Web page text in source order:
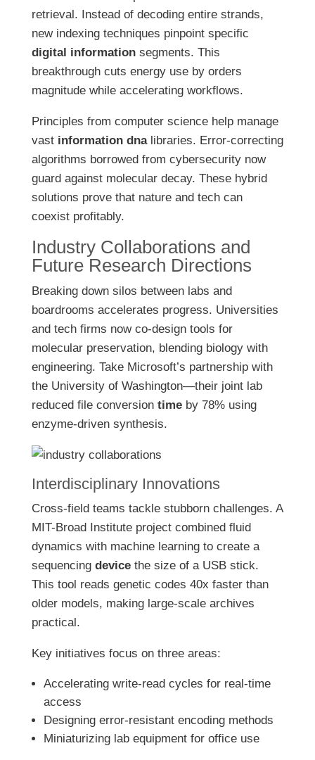
retrieval. Instead of decoding entire strands,
new indexing techniques pinpoint specific
digital informationsegments. This
breakthrough cuts energy use by orders
magnitude while accelerating workflows.
Principles from computer science help manage
vast information dnalibraries. Error-correcting
algorithms borrowed from cybersecurity now
guard against molecular decay. These hybrid
solutions prove that nature and tech can
coexist profitably.
Industry Collaborations and
Future Research Directions
Breaking down silos between labs and
boardrooms accelerates progress. Universities
and tech firms now co-design tools for
molecular preservation, blending biology with
engineering. Take Microsoft’s partnership with
the University of Washington—their joint lab
reduced file conversion timeby 78% using
enzyme-driven synthesis.
Interdisciplinary Innovations
Cross-field teams tackle stubborn challenges. A
MIT-Broad Institute project combined fluid
dynamics with machine learning to create a
sequencing devicethe size of a USB stick.
This tool reads genetic codes 40x faster than
older models, making large-scale archives
practical.
Key initiatives focus on three areas:
Accelerating write-read cycles for real-time
access
Designing error-resistant encoding methods
Miniaturizing lab equipment for office use